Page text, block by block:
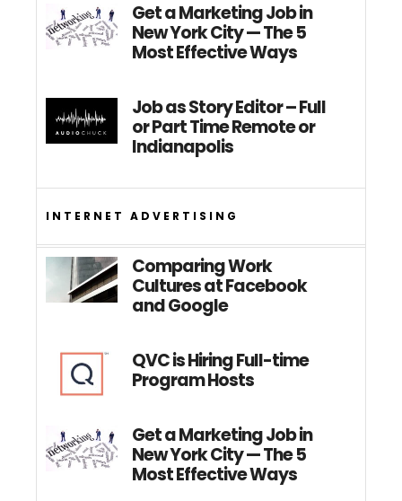
Get a Marketing Job in
New York City — The 5
Most Effective Ways
Job as Story Editor – Full
or Part Time Remote or
Indianapolis
INTERNET ADVERTISING
Comparing Work
Cultures at Facebook
and Google
QVC is Hiring Full-time
Program Hosts
Get a Marketing Job in
New York City — The 5
Most Effective Ways